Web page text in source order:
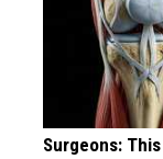
Surgeons: